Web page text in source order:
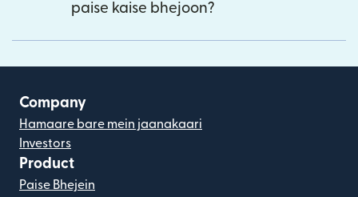
paise kaise bhejoon?
Company
Hamaare bare mein jaanakaari
Investors
Product
Paise Bhejein